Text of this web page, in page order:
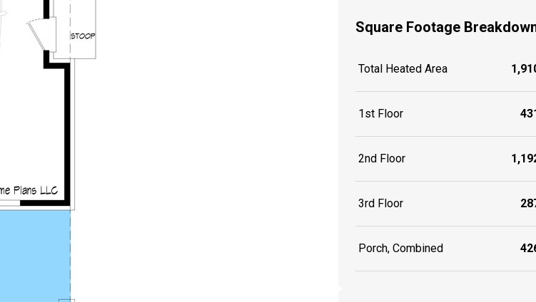
Square Footage
Total Heated Area
1st Floor
2nd Floor
3rd Floor
Porch, Combined